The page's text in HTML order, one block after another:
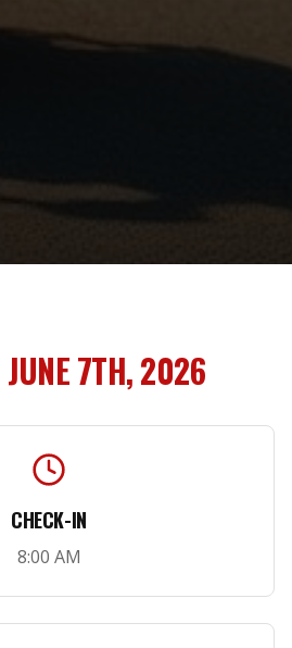
JUNE 7TH, 2026
CHECK-IN
8:00 AM